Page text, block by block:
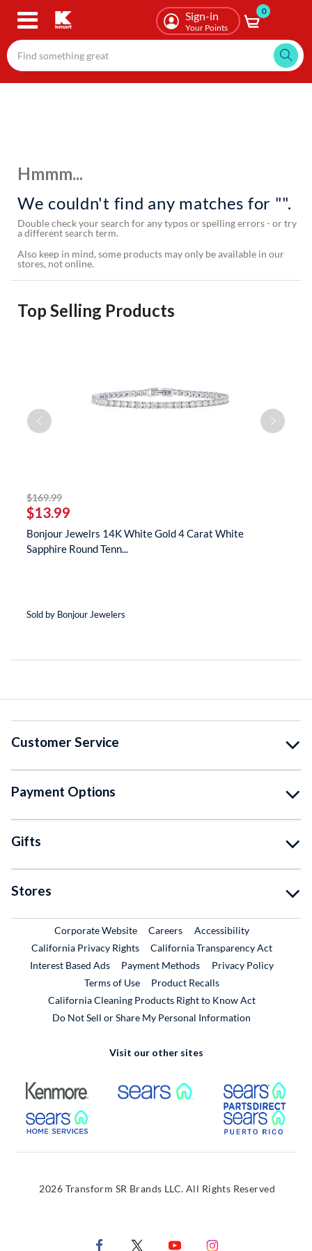
Skip
content
Sign-in
Your Points
0
Hmmm...
We couldn't find any matches for "".
Double check your search for any typos or spelling errors - or try
a different search term.
Also keep in mind, some products may only be available in our
stores, not online.
Top Selling Products
$169.99striked off
$13.99
Bonjour Jewelrs 14K White Gold 4 Carat White
Sapphire Round Tenn...
Sold by Bonjour Jewelers
Customer Service
Payment Options
Gifts
Stores
Corporate WebsiteExternal Link
CareersExternal Link
Accessibility
California Privacy Rights
California Transparency Act
Interest Based Ads
Payment Methods
Privacy Policy
Terms of Use
Product RecallsExternal Link
California Cleaning Products Right to Know Act
Do Not Sell or Share My Personal Information
Visit our other sites
External Link External Link
External Link
2026 Transform SR Brands LLC. All Rights Reserved